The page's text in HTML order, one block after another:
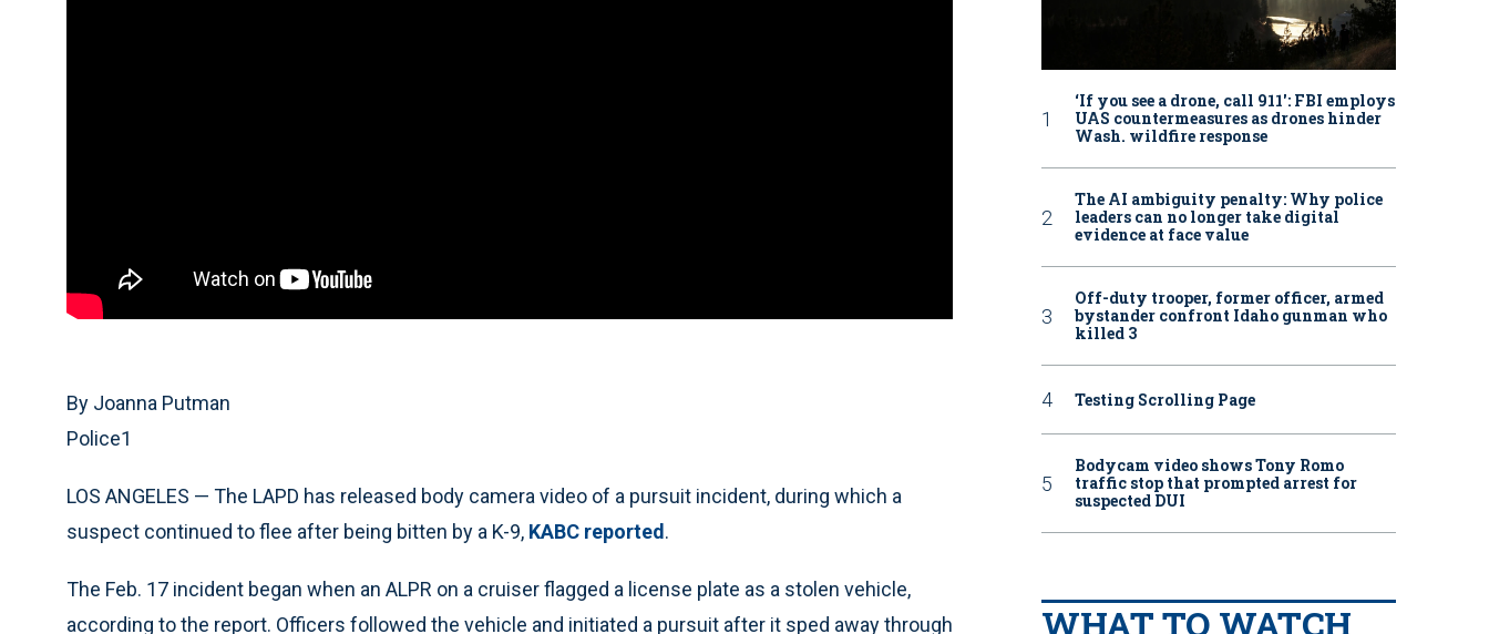
By Joanna Putman
Police1
LOS ANGELES — The LAPD has released body camera video of a pursuit incident, during which a
suspect continued to flee after being bitten by a K-9, KABC reported .
The Feb. 17 incident began when an ALPR on a cruiser flagged a license plate as a stolen vehicle,
according to the report. Officers followed the vehicle and initiated a pursuit after it sped away through
‘If you see a drone, call 911': FBI employs
UAS countermeasures as drones hinder
Wash. wildfire response
The AI ambiguity penalty: Why police
leaders can no longer take digital
evidence at face value
Off-duty trooper, former officer, armed
bystander confront Idaho gunman who
killed 3
Testing Scrolling Page
Bodycam video shows Tony Romo
traffic stop that prompted arrest for
suspected DUI
WHAT TO WATCH